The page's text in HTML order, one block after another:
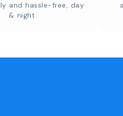
and hassle-free, day
& night.